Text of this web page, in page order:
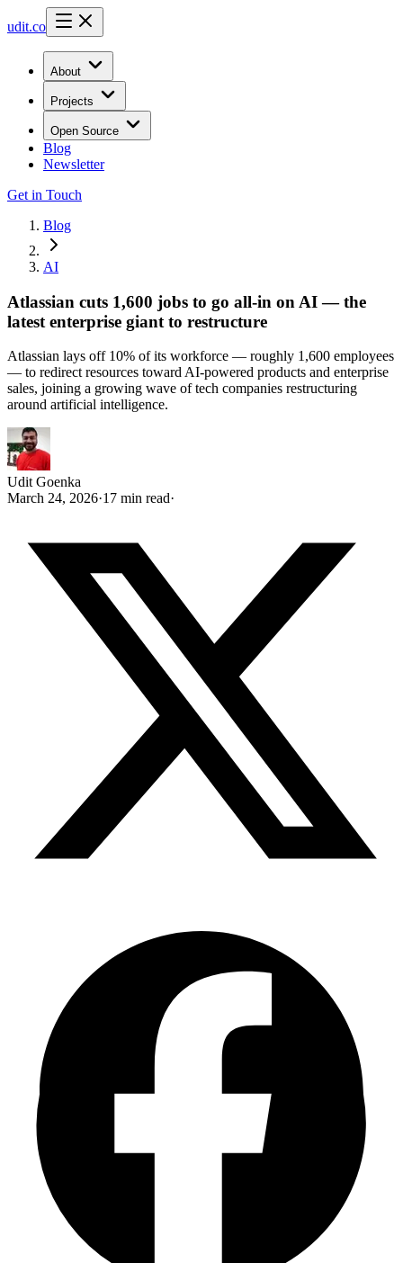
udit.co
About
Projects
Open Source
Blog
Newsletter
Get in Touch
Blog
AI
Atlassian cuts 1,600 jobs to go all-in on AI — the
latest enterprise giant to restructure
Atlassian lays off 10% of its workforce — roughly 1,600 employees
— to redirect resources toward AI-powered products and enterprise
sales, joining a growing wave of tech companies restructuring
around artificial intelligence.
Udit Goenka
March 24, 2026·17 min read·